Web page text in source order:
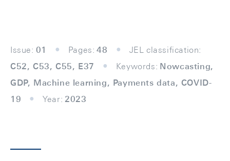
Issue: 01 Pages: 48
JEL classification:
C52, C53, C55, E37
Keywords: Nowcasting,
GDP, Machine learning, Payments data, COVID-
19
Year: 2023